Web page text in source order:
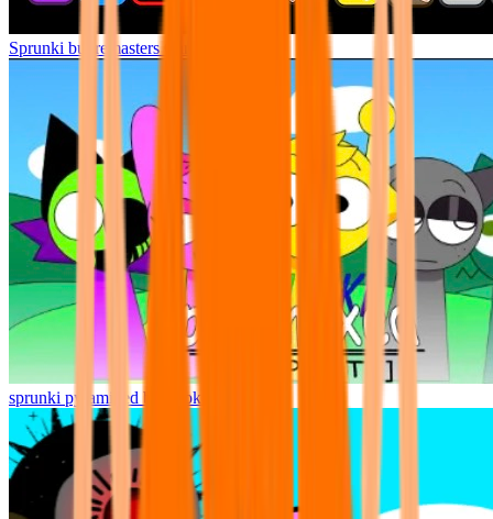
Sprunki but remasters Cancelled
sprunki pyramixed but broker is alive